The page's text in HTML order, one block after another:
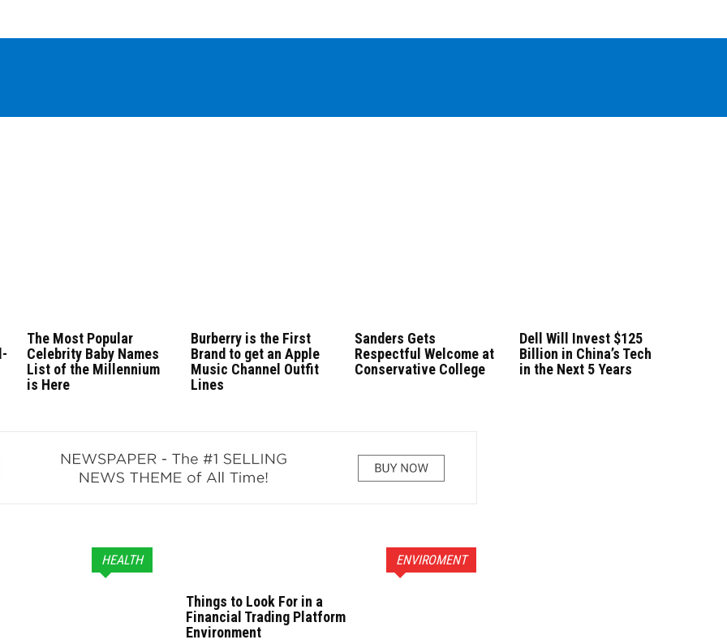
The Most Popular
Celebrity Baby Names
List of the Millennium
is Here
Burberry is the First
Brand to get an Apple
Music Channel Outfit
Lines
Sanders Gets
Respectful Welcome at
Conservative College
Dell Will Invest $125
Billion in China’s Tech
in the Next 5 Years
HEALTH
Things to Look For in a
Financial Trading Platform
Environment
ENVIROMENT